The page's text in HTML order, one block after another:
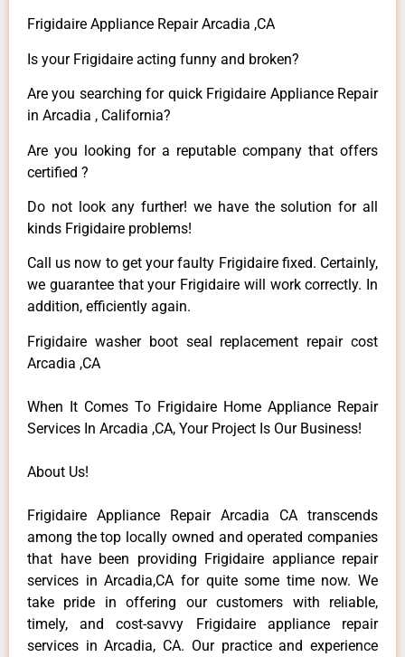
Frigidaire Appliance Repair Arcadia ,CA
Is your Frigidaire acting funny and broken?
Are you searching for quick Frigidaire Appliance Repair
in Arcadia , California?
Are you looking for a reputable company that offers
certified ?
Do not look any further! we have the solution for all
kinds Frigidaire problems!
Call us now to get your faulty Frigidaire fixed. Certainly,
we guarantee that your Frigidaire will work correctly. In
addition, efficiently again.
Frigidaire washer boot seal replacement repair cost
Arcadia ,CA
When It Comes To Frigidaire Home Appliance Repair
Services In Arcadia ,CA, Your Project Is Our Business!
About Us!
Frigidaire Appliance Repair Arcadia CA transcends
among the top locally owned and operated companies
that have been providing Frigidaire appliance repair
services in Arcadia,CA for quite some time now. We
take pride in offering our customers with reliable,
timely, and cost-savvy Frigidaire appliance repair
services in Arcadia, CA. Our practice and experience